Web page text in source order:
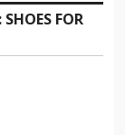
FOR